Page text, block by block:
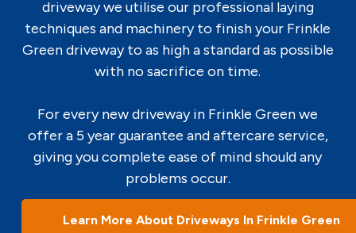
driveway we utilise our professional laying
techniques and machinery to finish your Frinkle
Green driveway to as high a standard as possible
with no sacrifice on time.
For every new driveway in Frinkle Green we
offer a 5 year guarantee and aftercare service,
giving you complete ease of mind should any
problems occur.
Learn More About Driveways In Frinkle Green